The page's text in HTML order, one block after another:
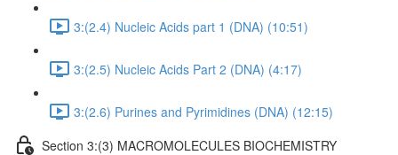
3:(2.4) Nucleic Acids part 1 (DNA) (10:51)
3:(2.5) Nucleic Acids Part 2 (DNA) (4:17)
3:(2.6) Purines and Pyrimidines (DNA) (12:15)
Section 3:(3) MACROMOLECULES BIOCHEMISTRY